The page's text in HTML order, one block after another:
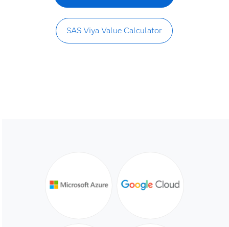
SAS Viya Value Calculator